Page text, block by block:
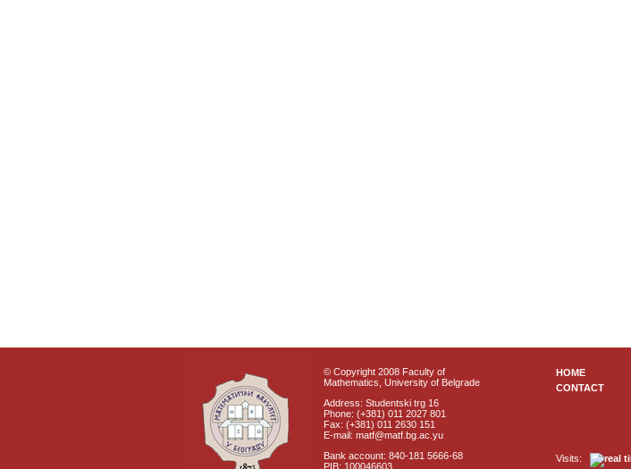
© Copyright 2008 Faculty of
Mathematics, University of Belgrade
Address: Studentski trg 16
Phone: (+381) 011 2027 801
Fax: (+381) 011 2630 151
E-mail: matf@matf.bg.ac.yu
Bank account: 840-181 5666-68
PIB: 100046603
HOME
CONTACT
Visits: